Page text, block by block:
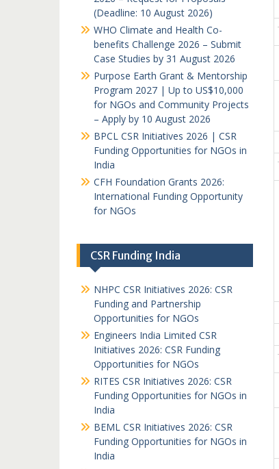
(Deadline: 10 August 2026)
WHO Climate and Health Co-
benefits Challenge 2026 – Submit
Case Studies by 31 August 2026
Purpose Earth Grant & Mentorship
Program 2027 | Up to US$10,000
for NGOs and Community Projects
– Apply by 10 August 2026
BPCL CSR Initiatives 2026 | CSR
Funding Opportunities for NGOs in
India
CFH Foundation Grants 2026:
International Funding Opportunity
for NGOs
CSR Funding India
NHPC CSR Initiatives 2026: CSR
Funding and Partnership
Opportunities for NGOs
Engineers India Limited CSR
Initiatives 2026: CSR Funding
Opportunities for NGOs
RITES CSR Initiatives 2026: CSR
Funding Opportunities for NGOs in
India
BEML CSR Initiatives 2026: CSR
Funding Opportunities for NGOs in
India